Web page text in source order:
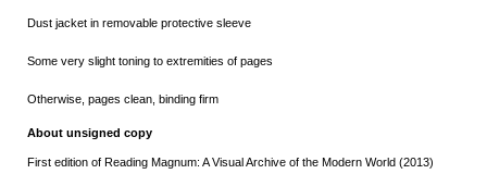
Dust jacket in removable protective sleeve
Some very slight toning to extremities of pages
Otherwise, pages clean, binding firm
About unsigned copy
First edition of Reading Magnum: A Visual Archive of the Modern World (2013)